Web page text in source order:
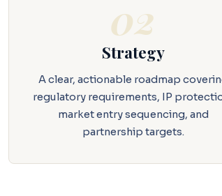
02
Strategy
A clear, actionable roadmap
regulatory requirements, IP
market entry sequencing, and
partnership targets.